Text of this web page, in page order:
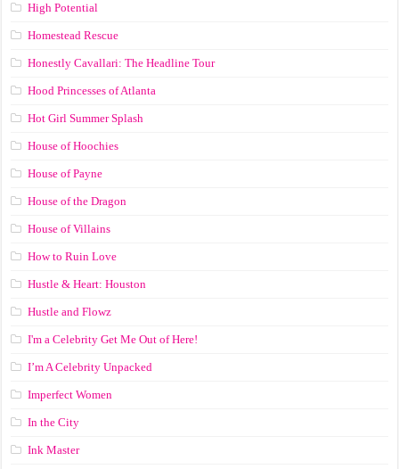
High Potential
Homestead Rescue
Honestly Cavallari: The Headline Tour
Hood Princesses of Atlanta
Hot Girl Summer Splash
House of Hoochies
House of Payne
House of the Dragon
House of Villains
How to Ruin Love
Hustle & Heart: Houston
Hustle and Flowz
I'm a Celebrity Get Me Out of Here!
I’m A Celebrity Unpacked
Imperfect Women
In the City
Ink Master